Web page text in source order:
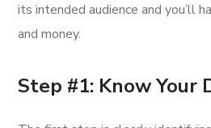
its intended audience and you’ll
and money.
Step #1: Know Your